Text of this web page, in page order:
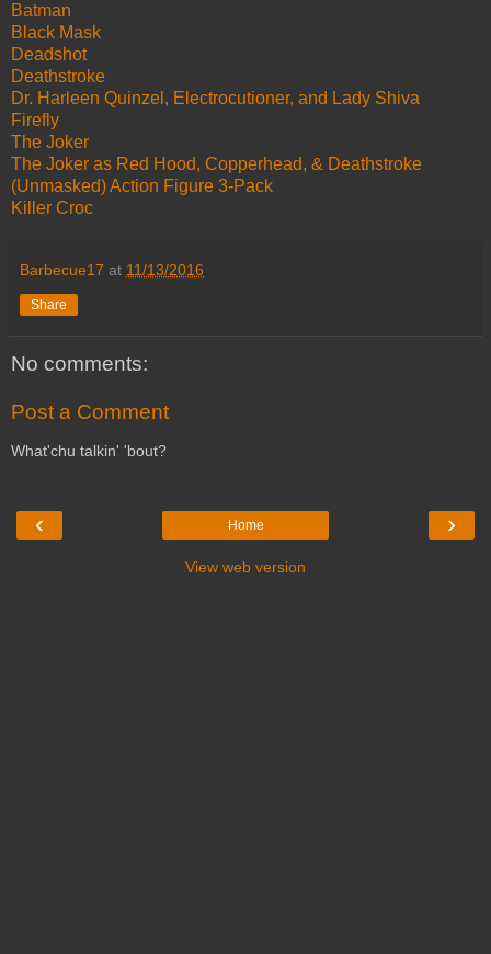
Batman
Black Mask
Deadshot
Deathstroke
Dr. Harleen Quinzel, Electrocutioner, and Lady Shiva
Firefly
The Joker
The Joker as Red Hood, Copperhead, & Deathstroke
(Unmasked) Action Figure 3-Pack
Killer Croc
Barbecue17 at 11/13/2016
Share
No comments:
Post a Comment
What'chu talkin' 'bout?
‹ ›
Home
View web version